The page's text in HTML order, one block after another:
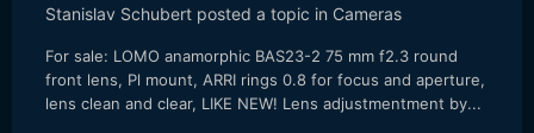
Stanislav Schubert posted a topic in Cameras
For sale: LOMO anamorphic BAS23-2 75 mm f2.3 round
front lens, Pl mount, ARRI rings 0.8 for focus and aperture,
lens clean and clear, LIKE NEW! Lens adjustmentment by...